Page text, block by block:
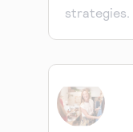
strategies.